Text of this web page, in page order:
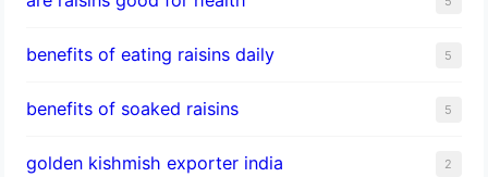
benefits of eating raisins daily 5
benefits of soaked raisins 5
golden kishmish exporter india 2